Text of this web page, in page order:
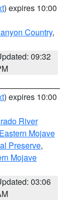
) expires 10:00
Country,
09:32
) expires 10:00
River
Eastern Mojave
Preserve,
Mojave
03:06